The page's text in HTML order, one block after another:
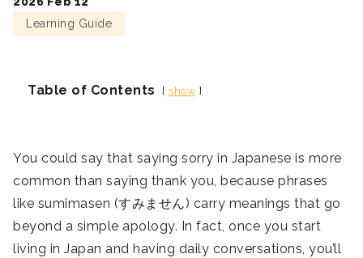
Learning Guide
Table of Contents show
You could say that saying sorry in Japanese is more
common than saying thank you, because phrases
like sumimasen (すみません) carry meanings that go
beyond a simple apology. In fact, once you start
living in Japan and having daily conversations, you’ll